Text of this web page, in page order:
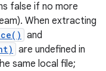
false if no more
When extracting
and
are undefined in
same local file;